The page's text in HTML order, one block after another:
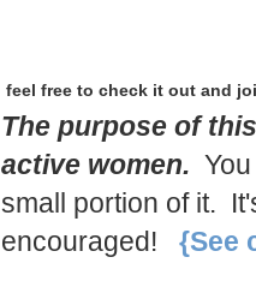
feel free to check it out and
The purpose of
active women.
small portion of it.
encouraged! {See